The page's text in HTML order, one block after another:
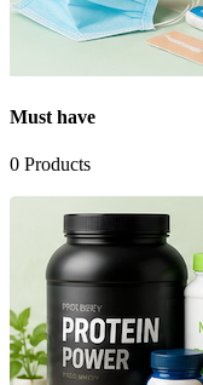
Must have
0 Products